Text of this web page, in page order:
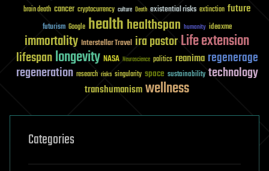
brain death cancer cryptocurrency culture Death existential risks extinction future
futurism Google healthhealthspan humanity ideaxme
immortality Interstellar Travel ira pastorLife extension
lifespanlongevity NASA Neuroscience politics reanima regenerage
regeneration research risks singularity space sustainability technology
transhumanismwellness
Categories